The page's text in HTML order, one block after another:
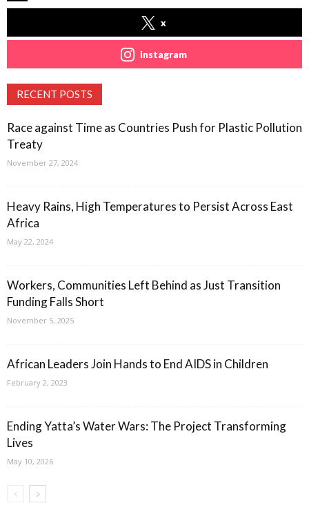
x
instagram
RECENT POSTS
Race against Time as Countries Push for Plastic Pollution
Treaty
November 27, 2024
Heavy Rains, High Temperatures to Persist Across East
Africa
May 22, 2024
Workers, Communities Left Behind as Just Transition
Funding Falls Short
November 5, 2025
African Leaders Join Hands to End AIDS in Children
February 2, 2023
Ending Yatta’s Water Wars: The Project Transforming
Lives
May 10, 2026